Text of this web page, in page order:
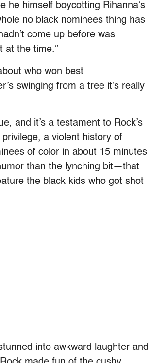
he himself boycotting Rihanna’s
no black nominees thing has
come up before was
at the time.”
who won best
swinging from a tree it’s really
and it’s a testament to Rock’s
a violent history of
of color in about 15 minutes
than the lynching bit—that
the black kids who got shot
into awkward laughter and